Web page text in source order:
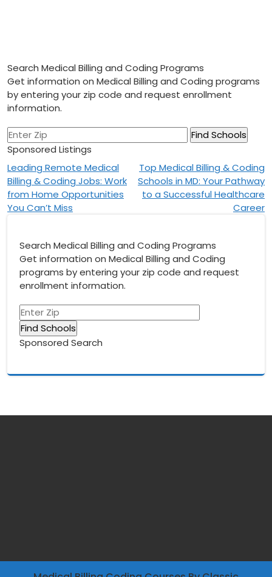
Search Medical Billing and Coding Programs
Get information on Medical Billing and Coding programs
by entering your zip code and request enrollment
information.
Sponsored Listings
Post
navigation
Leading Remote Medical
Billing & Coding Jobs: Work
from Home Opportunities
You Can’t Miss
Top Medical Billing & Coding
Schools in MD: Your Pathway
to a Successful Healthcare
Career
Search Medical Billing and Coding Programs
Get information on Medical Billing and Coding
programs by entering your zip code and request
enrollment information.
Sponsored Search